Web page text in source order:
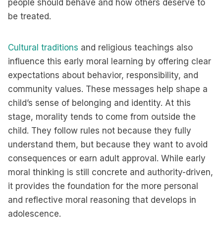
people should behave and how others deserve to
be treated.
Cultural traditions and religious teachings also
influence this early moral learning by offering clear
expectations about behavior, responsibility, and
community values. These messages help shape a
child’s sense of belonging and identity. At this
stage, morality tends to come from outside the
child. They follow rules not because they fully
understand them, but because they want to avoid
consequences or earn adult approval. While early
moral thinking is still concrete and authority-driven,
it provides the foundation for the more personal
and reflective moral reasoning that develops in
adolescence.